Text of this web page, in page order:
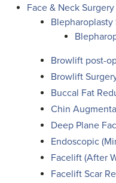
Face & Neck
Browlift post-
Browlift
Buccal Fat
Chin
Deep Plane
Endoscopic
Facelift (After
Facelift Scar